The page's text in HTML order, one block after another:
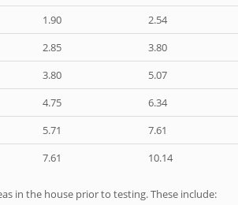
1.90 2.54
2.85 3.80
3.80 5.07
4.75 6.34
5.71 7.61
7.61 10.14
in the house prior to testing. These include: